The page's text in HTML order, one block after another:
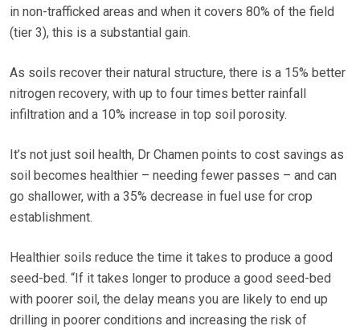
in non-trafficked areas and when it covers 80% of the field
(tier 3), this is a substantial gain.
As soils recover their natural structure, there is a 15% better
nitrogen recovery, with up to four times better rainfall
infiltration and a 10% increase in top soil porosity.
It’s not just soil health, Dr Chamen points to cost savings as
soil becomes healthier – needing fewer passes – and can
go shallower, with a 35% decrease in fuel use for crop
establishment.
Healthier soils reduce the time it takes to produce a good
seed-bed. “If it takes longer to produce a good seed-bed
with poorer soil, the delay means you are likely to end up
drilling in poorer conditions and increasing the risk of